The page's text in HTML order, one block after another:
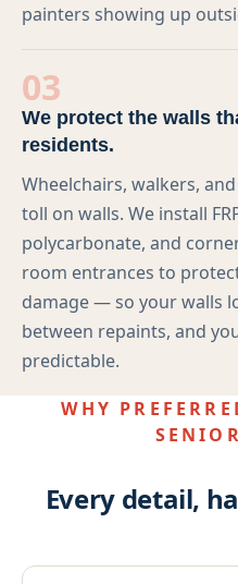
painters showing up
03
We protect the walls
residents.
Wheelchairs, walkers,
toll on walls. We install
polycarbonate, and
room entrances to
damage — so your walls
between repaints, and
predictable.
WHY
Every detail,